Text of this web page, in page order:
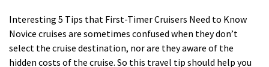
Interesting 5 Tips that First-Timer Cruisers Need to Know
Novice cruises are sometimes confused when they don’t
select the cruise destination, nor are they aware of the
hidden costs of the cruise. So this travel tip should help you